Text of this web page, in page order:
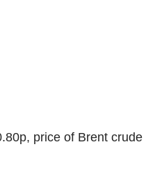
price of Brent crude